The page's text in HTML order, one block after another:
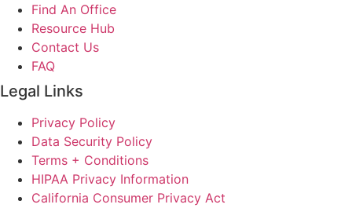
Find An Office
Resource Hub
Contact Us
FAQ
Legal Links
Privacy Policy
Data Security Policy
Terms + Conditions
HIPAA Privacy Information
California Consumer Privacy Act